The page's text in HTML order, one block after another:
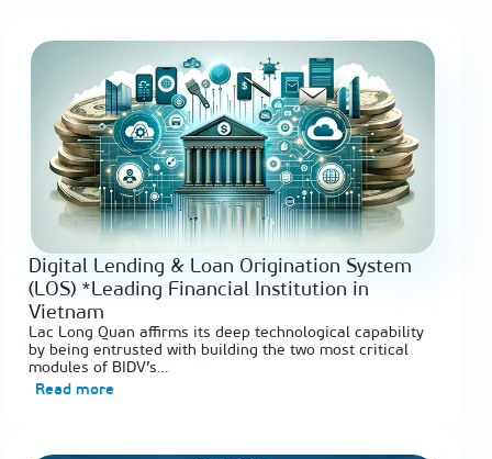
Digital Lending & Loan Origination System
(LOS) *Leading Financial Institution in
Vietnam
Lac Long Quan affirms its deep technological capability
by being entrusted with building the two most critical
modules of BIDV’s…
Read more